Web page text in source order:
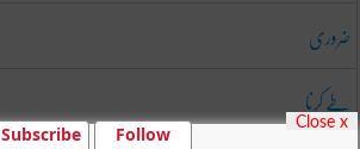
ضروری
طے کرنا
Subscribe Follow
Close x